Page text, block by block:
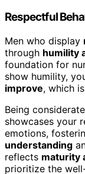
Respectful
Men who display
through humility
foundation for
show humility,
improve, which
Being
showcases your
emotions,
understanding
reflects maturity
prioritize the